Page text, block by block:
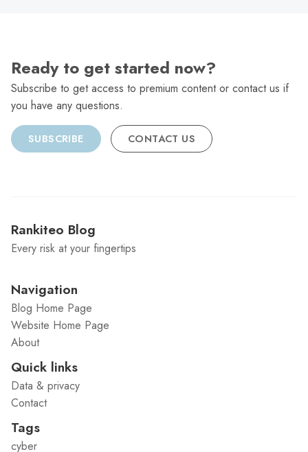
Ready to get started now?
Subscribe to get access to premium content or contact us if
you have any questions.
SUBSCRIBE CONTACT US
Rankiteo Blog
Every risk at your fingertips
Navigation
Blog Home Page
Website Home Page
About
Quick links
Data & privacy
Contact
Tags
cyber